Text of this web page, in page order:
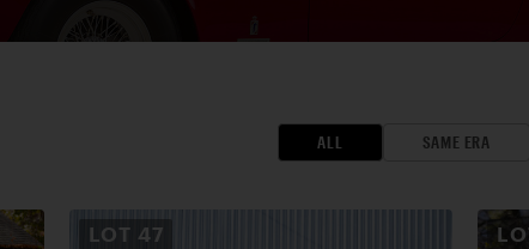
ALL SAME ERA
LOT 47